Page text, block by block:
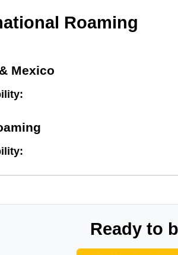
Roaming
Mexico
Ready to